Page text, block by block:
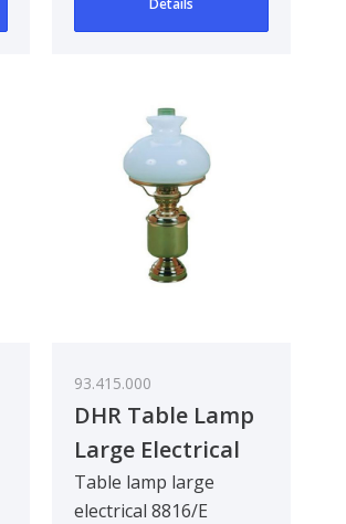
Details
93.415.000
DHR Table Lamp
Large Electrical
8816/E
Table lamp large
electrical 8816/E